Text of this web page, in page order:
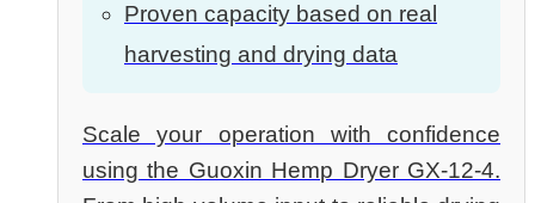
Proven capacity based on real
harvesting and drying data
Scale your operation with confidence
using the Guoxin Hemp Dryer GX-12-4.